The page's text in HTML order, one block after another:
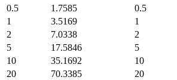
0.5
1.7585 0.5
1
3.5169 1
2
7.0338 2
5
17.5846 5
10
35.1692 10
20
70.3385 20